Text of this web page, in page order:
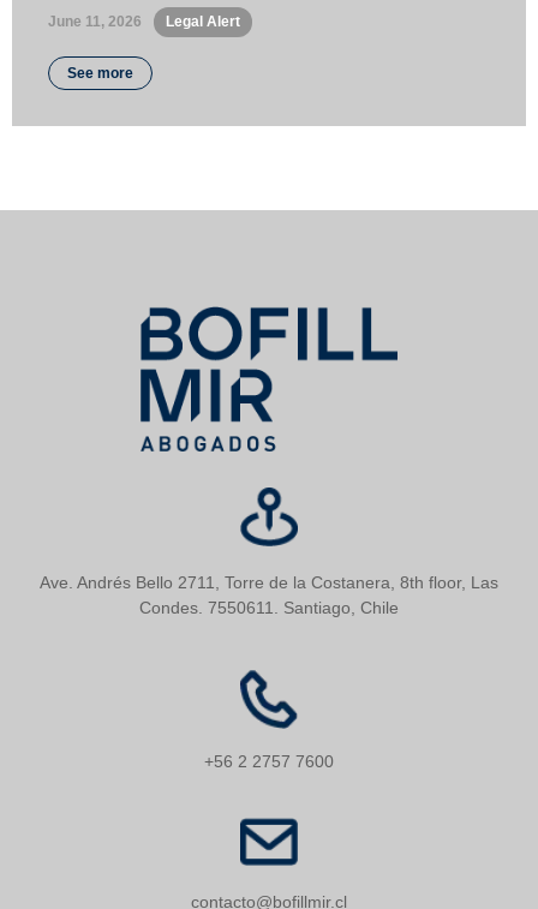
June 11, 2026 Legal Alert
See more
Ave. Andrés Bello 2711, Torre de la Costanera, 8th floor, Las
Condes. 7550611. Santiago, Chile
+56 2 2757 7600
contacto@bofillmir.cl